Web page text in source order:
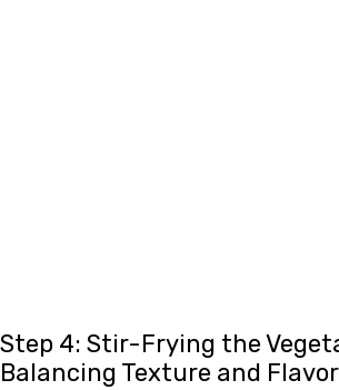
Step 4: Stir-Frying the
Balancing Texture and Flavor